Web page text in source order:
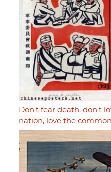
Don't fear death, don't
nation, love the